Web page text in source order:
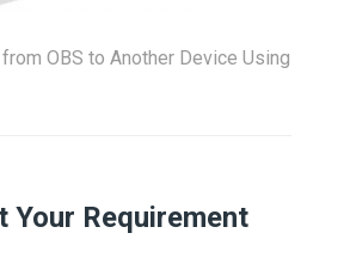
OBS to Another Device Using
Your Requirement